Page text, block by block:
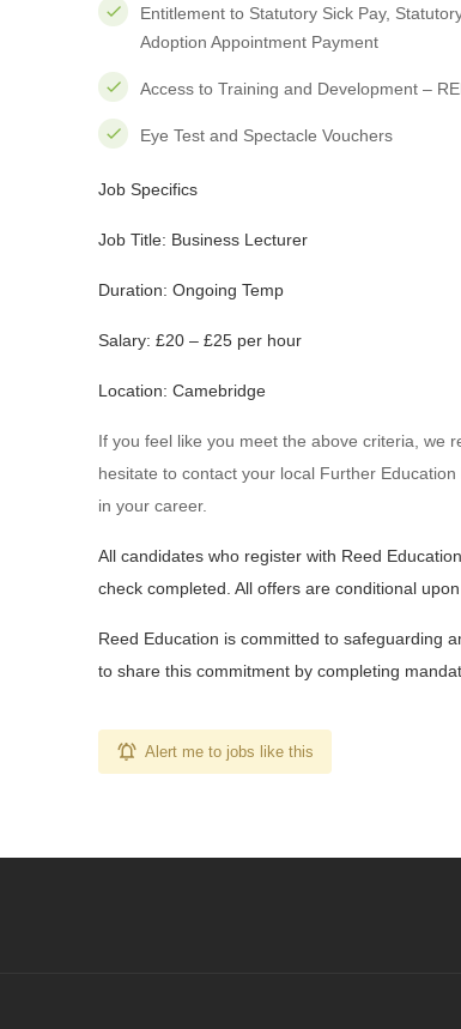
Entitlement to Statutory Sick Pay,
Adoption Appointment Payment
Access to Training and Development –
Eye Test and Spectacle Vouchers
Job Specifics
Job Title: Business Lecturer
Duration: Ongoing Temp
Salary: £20 – £25 per hour
Location: Camebridge
If you feel like you meet the above criteria, we
hesitate to contact your local Further
in your career.
All candidates who register with Reed
check completed. All offers are conditional
Reed Education is committed to safeguarding
to share this commitment by completing
Alert me to jobs like this